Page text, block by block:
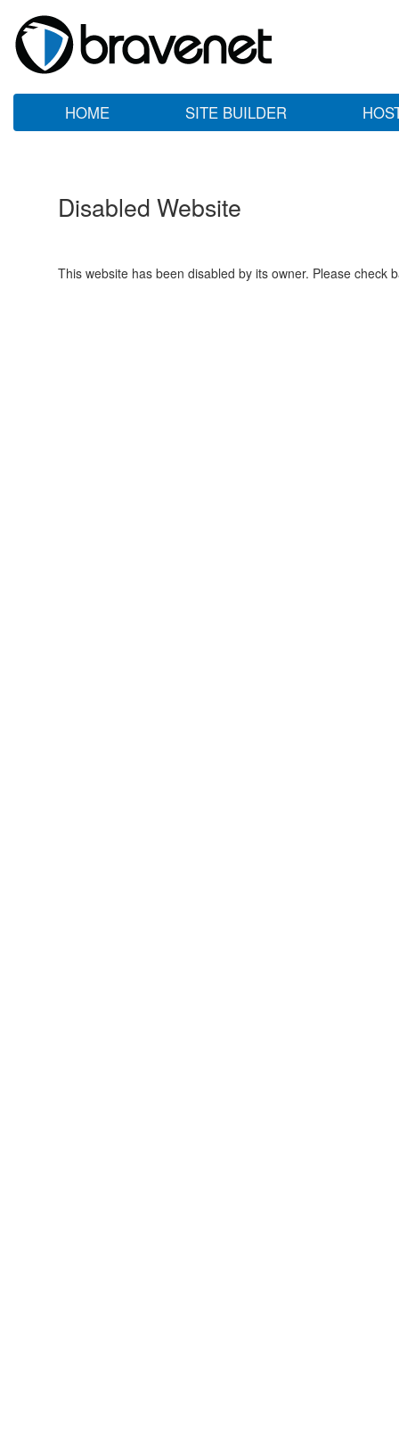
HOME SITE BUILDER
Disabled Website
This website has been disabled by its owner. Please check